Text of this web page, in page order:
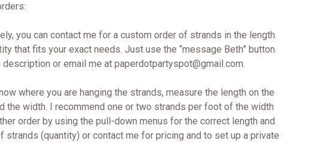
you can contact me for a custom order of strands in the length
that fits your exact needs. Just use the “message Beth” button
description or email me at paperdotpartyspot@gmail.com.
where you are hanging the strands, measure the length on the
the width. I recommend one or two strands per foot of the width
order by using the pull-down menus for the correct length and
strands (quantity) or contact me for pricing and to set up a private